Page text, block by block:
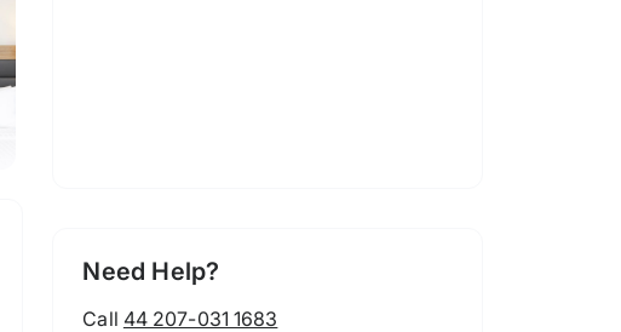
Need Help?
Call 44 207-031 1683